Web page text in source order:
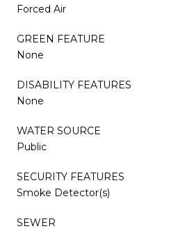
Forced Air
GREEN FEATURE
None
DISABILITY FEATURES
None
WATER SOURCE
Public
SECURITY FEATURES
Smoke Detector(s)
SEWER